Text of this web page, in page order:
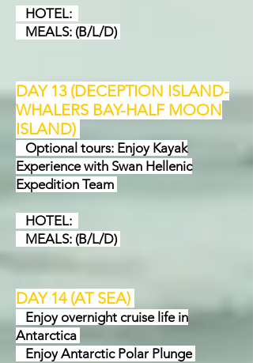
HOTEL:
MEALS: (B/L/D)
DAY 13 (DECEPTION ISLAND-
WHALERS BAY-HALF MOON
ISLAND)
Optional tours: Enjoy Kayak
Experience with Swan Hellenic
Expedition Team
HOTEL:
MEALS: (B/L/D)
DAY 14 (AT SEA)
Enjoy overnight cruise life in
Antarctica
Enjoy Antarctic Polar Plunge